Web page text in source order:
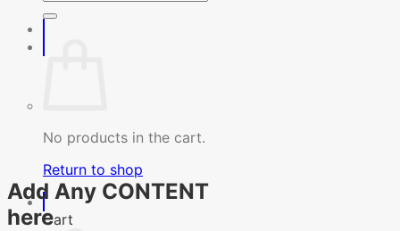
No products in the cart.
Return to shop
Cart
Add Any CONTENT
here